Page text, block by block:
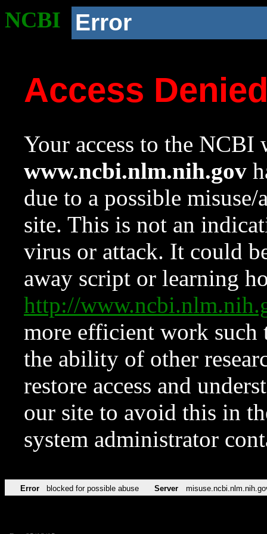
NCBI Error
Access
Your access to the NCBI
www.ncbi.nlm.nih.gov
due to a possible
site. This is not an
virus or attack. It could
away script or learning
http://
more efficient work such
the ability of other
restore access and
our site to avoid this in
system administrator
Error blocked for possible abuse Server